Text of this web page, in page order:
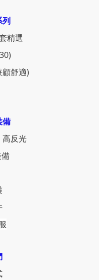
列
精選
舒適)
備
高反光